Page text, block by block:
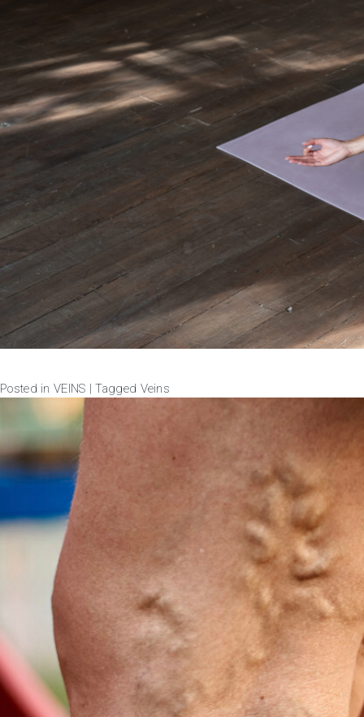
Posted in VEINS |Tagged Veins